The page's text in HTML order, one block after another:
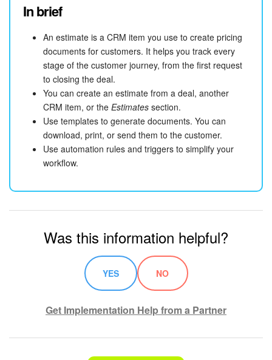
In brief
An estimate is a CRM item you use to create pricing
documents for customers. It helps you track every
stage of the customer journey, from the first request
to closing the deal.
You can create an estimate from a deal, another
CRM item, or the Estimates section.
Use templates to generate documents. You can
download, print, or send them to the customer.
Use automation rules and triggers to simplify your
workflow.
Was this information helpful?
YES NO
Get Implementation Help from a Partner